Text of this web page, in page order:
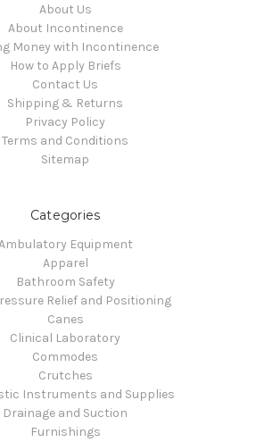
About Us
About Incontinence
Money with Incontinence
How to Apply Briefs
Contact Us
Shipping & Returns
Privacy Policy
Terms and Conditions
Sitemap
Categories
Equipment
Apparel
Bathroom Safety
Relief and Positioning
Canes
Clinical Laboratory
Commodes
Crutches
Instruments and Supplies
Drainage and Suction
Furnishings